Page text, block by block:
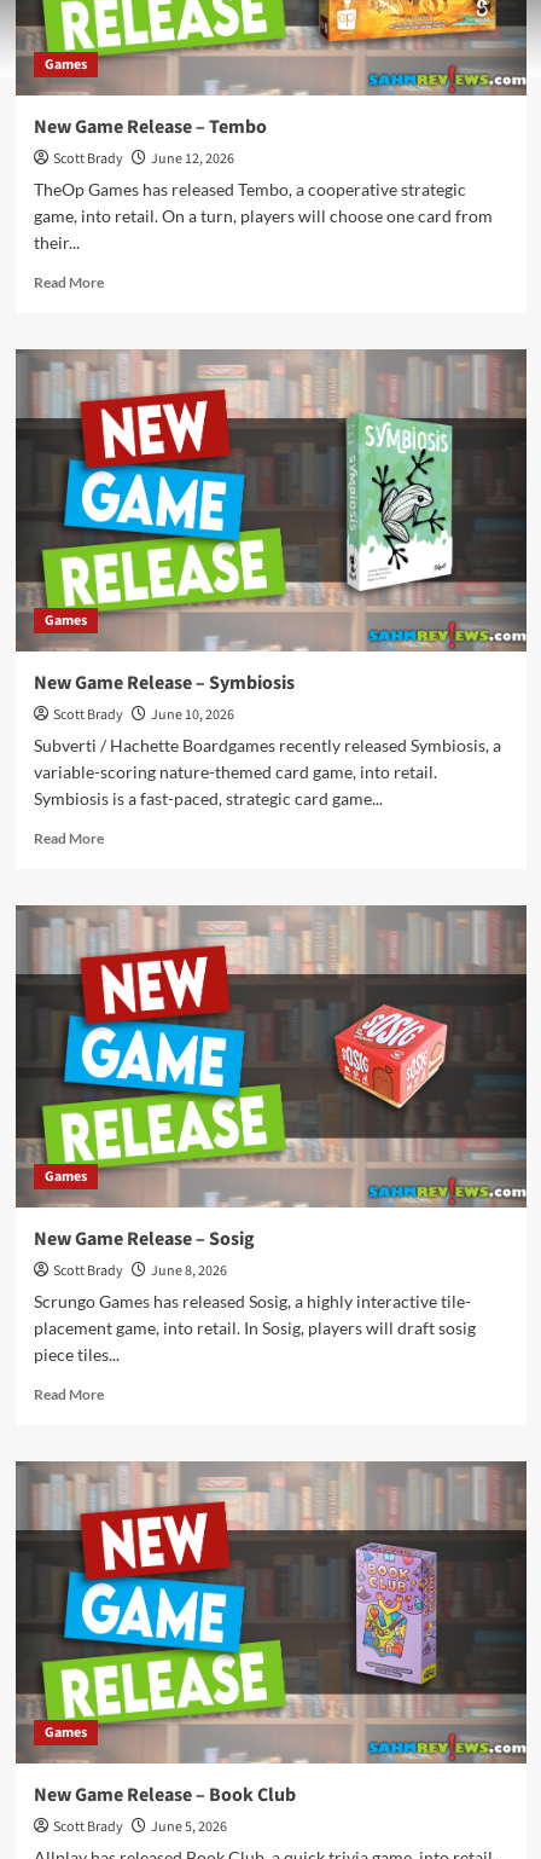
Games
New Game Release – Tembo
Scott Brady
June 12, 2026
TheOp Games has released Tembo, a cooperative strategic
game, into retail. On a turn, players will choose one card from
their...
Read MoreRead
New
Game
Release
–
Tembo
Games
New Game Release – Symbiosis
Scott Brady
June 10, 2026
Subverti / Hachette Boardgames recently released Symbiosis, a
variable-scoring nature-themed card game, into retail.
Symbiosis is a fast-paced, strategic card game...
Read MoreRead
New
Game
Release
–
Symbiosis
Games
New Game Release – Sosig
Scott Brady
June 8, 2026
Scrungo Games has released Sosig, a highly interactive tile-
placement game, into retail. In Sosig, players will draft sosig
piece tiles...
Read MoreRead
New
Game
Release
–
Sosig
Games
New Game Release – Book Club
Scott Brady
June 5, 2026